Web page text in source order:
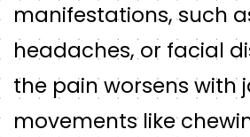
manifestations, such
headaches, or facial
the pain worsens with
movements like